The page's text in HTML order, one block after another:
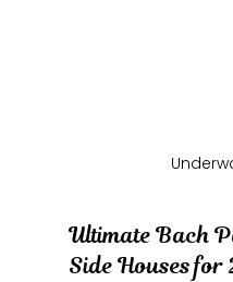
Ultimate Bach
Side Houses for